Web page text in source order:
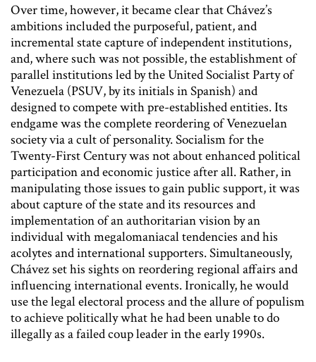
Over time, however, it became clear that Chávez’s
ambitions included the purposeful, patient, and
incremental state capture of independent institutions,
and, where such was not possible, the establishment of
parallel institutions led by the United Socialist Party of
Venezuela (PSUV, by its initials in Spanish) and
designed to compete with pre-established entities. Its
endgame was the complete reordering of Venezuelan
society via a cult of personality. Socialism for the
Twenty-First Century was not about enhanced political
participation and economic justice after all. Rather, in
manipulating those issues to gain public support, it was
about capture of the state and its resources and
implementation of an authoritarian vision by an
individual with megalomaniacal tendencies and his
acolytes and international supporters. Simultaneously,
Chávez set his sights on reordering regional affairs and
influencing international events. Ironically, he would
use the legal electoral process and the allure of populism
to achieve politically what he had been unable to do
illegally as a failed coup leader in the early 1990s.